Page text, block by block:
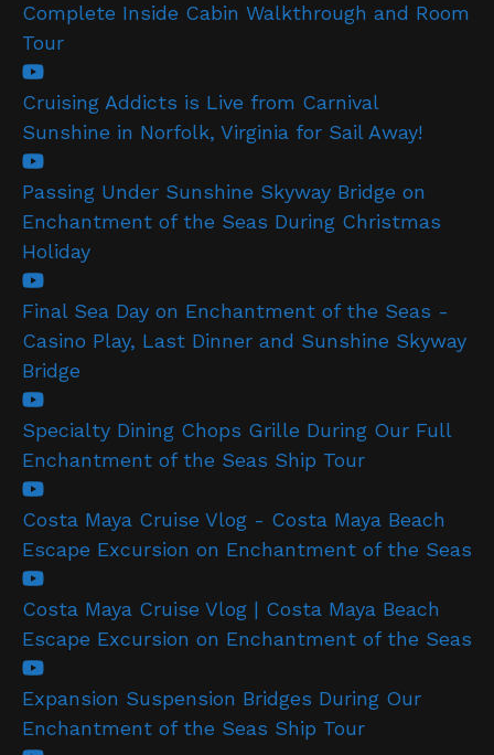
Complete Inside Cabin Walkthrough and Room
Tour
Cruising Addicts is Live from Carnival
Sunshine in Norfolk, Virginia for Sail Away!
Passing Under Sunshine Skyway Bridge on
Enchantment of the Seas During Christmas
Holiday
Final Sea Day on Enchantment of the Seas -
Casino Play, Last Dinner and Sunshine Skyway
Bridge
Specialty Dining Chops Grille During Our Full
Enchantment of the Seas Ship Tour
Costa Maya Cruise Vlog - Costa Maya Beach
Escape Excursion on Enchantment of the Seas
Costa Maya Cruise Vlog | Costa Maya Beach
Escape Excursion on Enchantment of the Seas
Expansion Suspension Bridges During Our
Enchantment of the Seas Ship Tour